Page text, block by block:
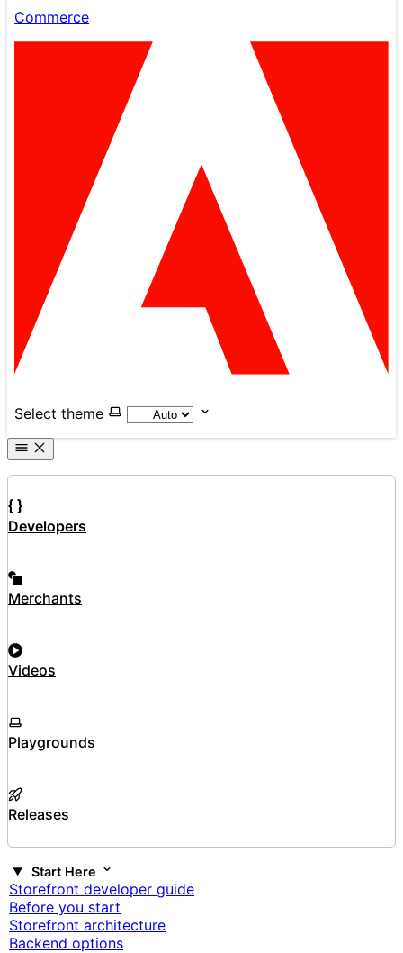
Commerce
Select theme
Developers
Merchants
Videos
Playgrounds
Releases
Start Here
Storefront developer guide
Before you start
Storefront architecture
Backend options